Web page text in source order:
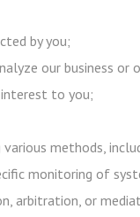
by you;
our business or
to you;
methods,
monitoring of
arbitration, or